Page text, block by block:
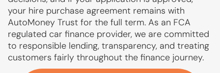
your hire purchase agreement remains with
AutoMoney Trust for the full term. As an FCA
regulated car finance provider, we are committed
to responsible lending, transparency, and treating
customers fairly throughout the finance journey.